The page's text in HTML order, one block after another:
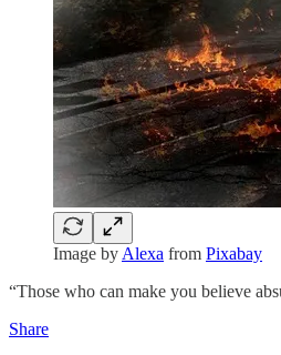
Image by Alexa from Pixabay
“Those who can make you believe
Share